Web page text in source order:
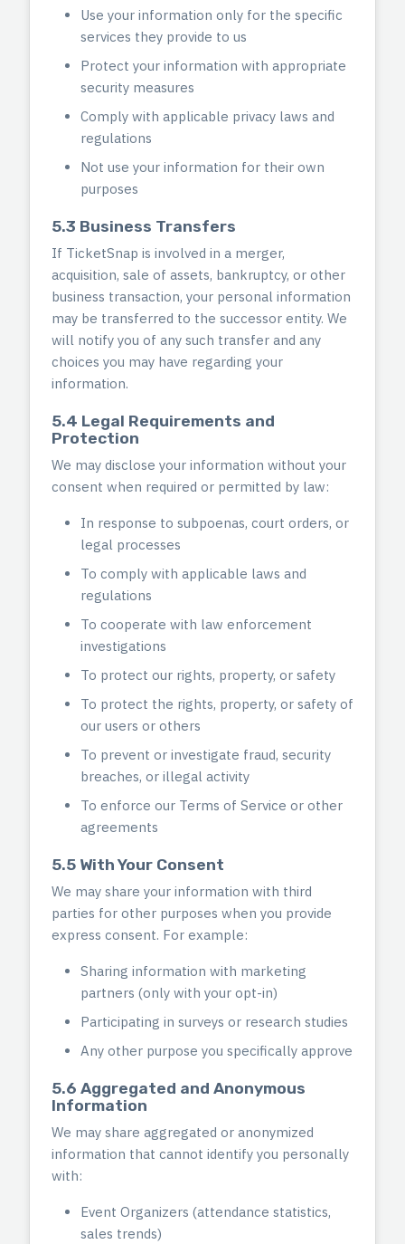
Use your information only for the specific
services they provide to us
Protect your information with appropriate
security measures
Comply with applicable privacy laws and
regulations
Not use your information for their own
purposes
5.3 Business Transfers
If TicketSnap is involved in a merger,
acquisition, sale of assets, bankruptcy, or other
business transaction, your personal information
may be transferred to the successor entity. We
will notify you of any such transfer and any
choices you may have regarding your
information.
5.4 Legal Requirements and
Protection
We may disclose your information without your
consent when required or permitted by law:
In response to subpoenas, court orders, or
legal processes
To comply with applicable laws and
regulations
To cooperate with law enforcement
investigations
To protect our rights, property, or safety
To protect the rights, property, or safety of
our users or others
To prevent or investigate fraud, security
breaches, or illegal activity
To enforce our Terms of Service or other
agreements
5.5 With Your Consent
We may share your information with third
parties for other purposes when you provide
express consent. For example:
Sharing information with marketing
partners (only with your opt-in)
Participating in surveys or research studies
Any other purpose you specifically approve
5.6 Aggregated and Anonymous
Information
We may share aggregated or anonymized
information that cannot identify you personally
with:
Event Organizers (attendance statistics,
sales trends)